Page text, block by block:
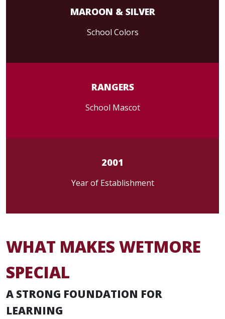
MAROON & SILVER
School Colors
RANGERS
School Mascot
2001
Year of Establishment
WHAT MAKES WETMORE
SPECIAL
A STRONG FOUNDATION FOR
LEARNING